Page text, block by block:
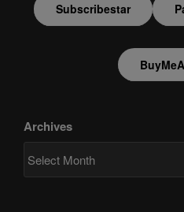
Subscribestar
Archives